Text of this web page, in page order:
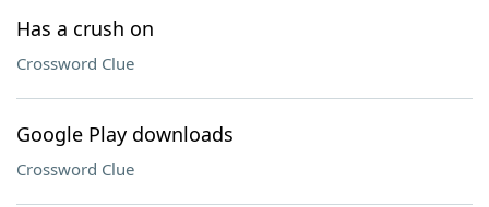
Has a crush on
Crossword Clue
Google Play downloads
Crossword Clue